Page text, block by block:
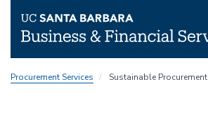
toProcurement Services Sustainable Procurement